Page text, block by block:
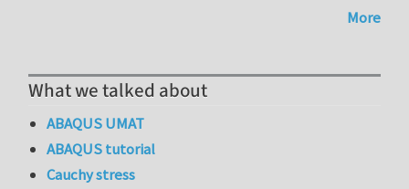
More
What we talked about
ABAQUS UMAT
ABAQUS tutorial
Cauchy stress